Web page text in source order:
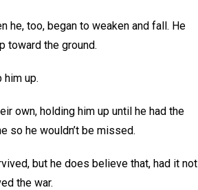
he, too, began to weaken and fall. He
toward the ground.
up.
own, holding him up until he had the
so he wouldn’t be missed.
but he does believe that, had it not
the war.